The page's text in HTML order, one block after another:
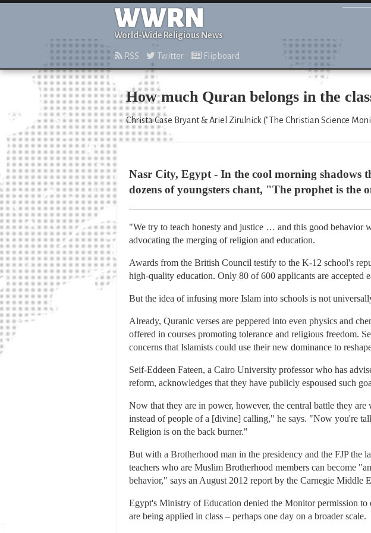
WWRN
World-Wide Religious News
RSS Twitter Flipboard
How much Quran belongs in the
Christa Case Bryant & Ariel Zirulnick ("The Christian Science
Nasr City, Egypt - In the cool morning shadows
dozens of youngsters chant, "The prophet is the
"We try to teach honesty and justice … and this good behavior
advocating the merging of religion and education.
Awards from the British Council testify to the K-12 school's
high-quality education. Only 80 of 600 applicants are accepted
But the idea of infusing more Islam into schools is not
Already, Quranic verses are peppered into even physics and
offered in courses promoting tolerance and religious freedom.
concerns that Islamists could use their new dominance to
Seif-Eddeen Fateen, a Cairo University professor who has
reform, acknowledges that they have publicly espoused such
Now that they are in power, however, the central battle they
instead of people of a [divine] calling," he says. "Now you're
Religion is on the back burner."
But with a Brotherhood man in the presidency and the FJP the
teachers who are Muslim Brotherhood members can become
behavior," says an August 2012 report by the Carnegie Middle
Egypt's Ministry of Education denied the Monitor permission
are being applied in class – perhaps one day on a broader scale.